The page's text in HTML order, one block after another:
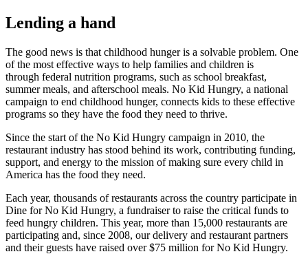
Lending a hand
The good news is that childhood hunger is a solvable problem. One
of the most effective ways to help families and children is
through federal nutrition programs, such as school breakfast,
summer meals, and afterschool meals. No Kid Hungry, a national
campaign to end childhood hunger, connects kids to these effective
programs so they have the food they need to thrive.
Since the start of the No Kid Hungry campaign in 2010, the
restaurant industry has stood behind its work, contributing funding,
support, and energy to the mission of making sure every child in
America has the food they need.
Each year, thousands of restaurants across the country participate in
Dine for No Kid Hungry, a fundraiser to raise the critical funds to
feed hungry children. This year, more than 15,000 restaurants are
participating and, since 2008, our delivery and restaurant partners
and their guests have raised over $75 million for No Kid Hungry.